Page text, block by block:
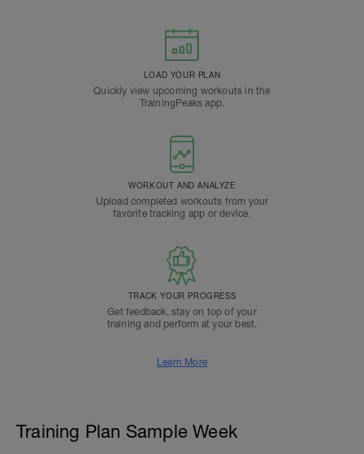
LOAD YOUR PLAN
Quickly view upcoming workouts in the
TrainingPeaks app.
WORKOUT AND ANALYZE
Upload completed workouts from your
favorite tracking app or device.
TRACK YOUR PROGRESS
Get feedback, stay on top of your
training and perform at your best.
Learn More
Training Plan Sample Week